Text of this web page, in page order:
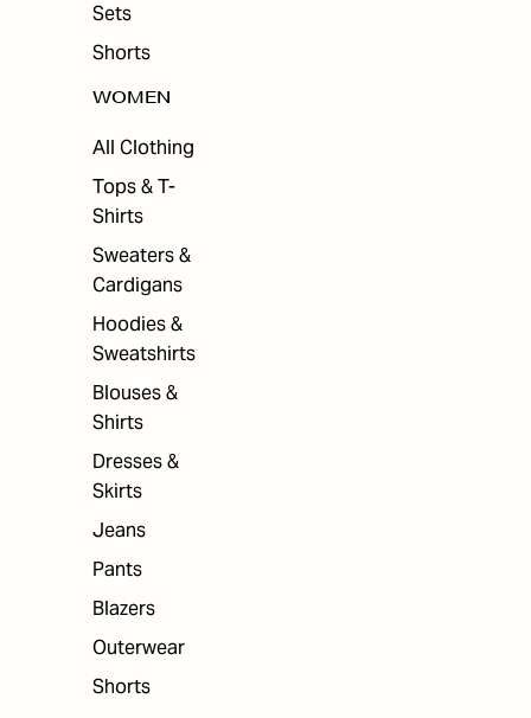
Sets
Shorts
WOMEN
All Clothing
Tops & T-
Shirts
Sweaters &
Cardigans
Hoodies &
Sweatshirts
Blouses &
Shirts
Dresses &
Skirts
Jeans
Pants
Blazers
Outerwear
Shorts